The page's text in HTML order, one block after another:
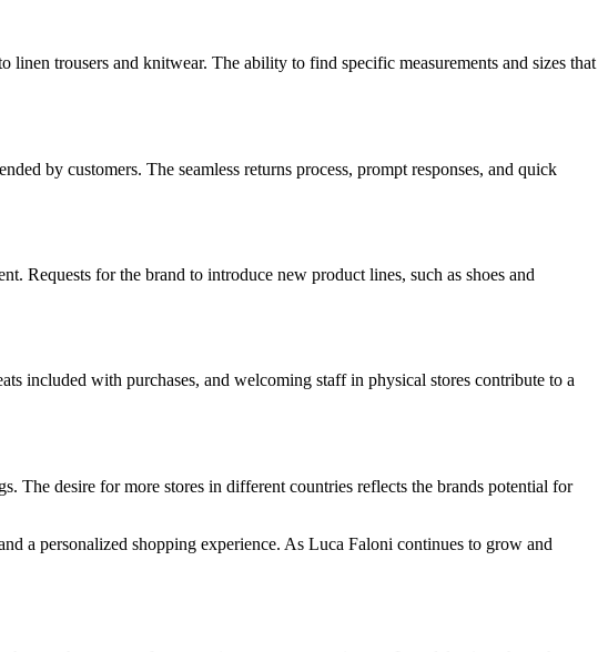
trousers and knitwear. The ability to find specific measurements and sizes that
by customers. The seamless returns process, prompt responses, and quick
Requests for the brand to introduce new product lines, such as shoes and
included with purchases, and welcoming staff in physical stores contribute to a
The desire for more stores in different countries reflects the brands potential for
a personalized shopping experience. As Luca Faloni continues to grow and